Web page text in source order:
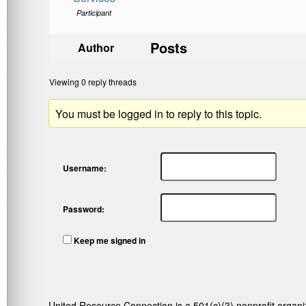
Participant
Author Posts
Viewing 0 reply threads
You must be logged in to reply to this topic.
Username:
Password:
Keep me signed in